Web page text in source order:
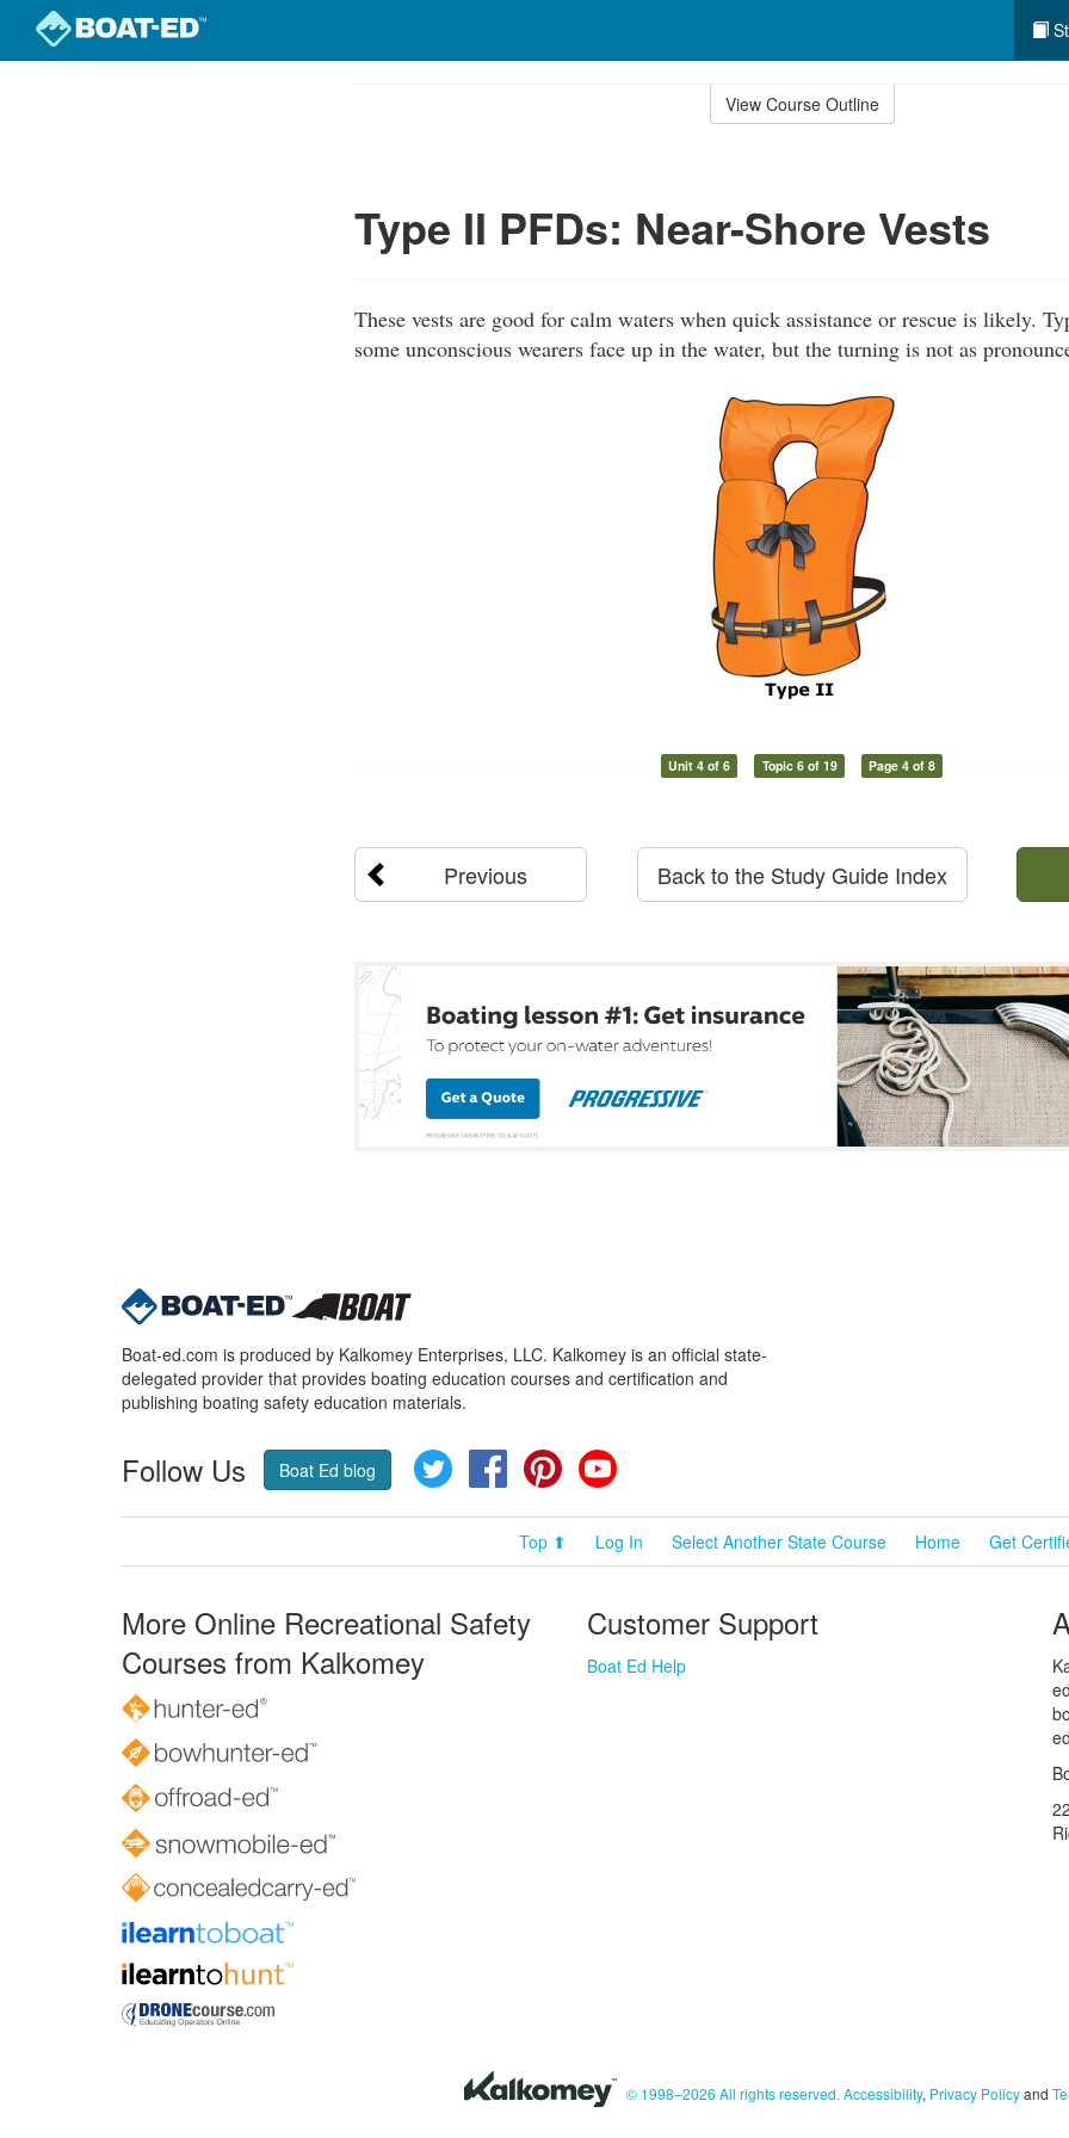
View Course Outline
Type II PFDs: Near-Shore Vests
These vests are good for calm waters when quick assistance or rescue is likely.
some unconscious wearers face up in the water, but the turning is not as
Unit 4 of 6 Topic 6 of 19 Page 4 of 8
Previous Back to the Study Guide Index
Boat-ed.com is produced by Kalkomey Enterprises, LLC. Kalkomey is an official state-
delegated provider that provides boating education courses and certification and
publishing boating safety education materials.
Follow Us Boat Ed blog Twitter FacebookPinterest
Top ⬆ Log In Select Another State Course Home Get
More Online Recreational Safety
Courses from Kalkomey
Customer Support
Boat Ed Help
© 1998–2026 All rights reserved. Accessibility, Privacy Policyand